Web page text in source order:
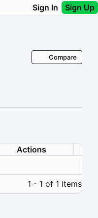
Sign In Sign Up
Compare
Actions
1 - 1 of 1 items